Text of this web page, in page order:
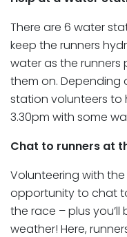
There are 6 water
keep the runners
water as the runners
them on. Depending
station volunteers to
3.30pm with some
Chat to runners at
Volunteering with
opportunity to chat
the race – plus you’ll
weather! Here,